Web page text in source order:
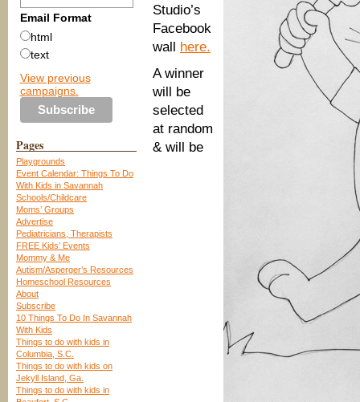
Email Format
html
text
View previous
campaigns.
Pages
Playgrounds
Event Calendar: Things To Do
With Kids in Savannah
Schools/Childcare
Moms’ Groups
Advertise
Pediatricians, Therapists
FREE Kids’ Events
Mommy & Me
Autism/Asperger’s Resources
Homeschool Resources
About
Subscribe
10 Things To Do In Savannah
With Kids
Things to do with kids in
Columbia, S.C.
Things to do with kids on
Jekyll Island, Ga.
Things to do with kids in
Studio’s
Facebook
wall here.
A winner
will be
selected
at random
& will be